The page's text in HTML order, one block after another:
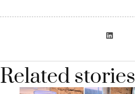
Related stories